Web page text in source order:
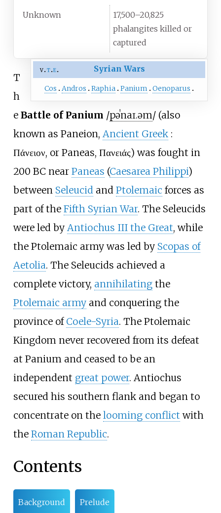
Unknown
17,500–20,825
phalangites killed or
captured
v t e Syrian Wars
Cos Andros Raphia Panium Oenoparus
T
h
e Battle of Panium /pəˈnaɪ.əm/ (also
known as Paneion, Ancient Greek :
Πάνειον, or Paneas, Πανειάς) was fought in
200 BC near Paneas (Caesarea Philippi)
between Seleucidand Ptolemaic forces as
part of the Fifth Syrian War. The Seleucids
were led by Antiochus III the Great, while
the Ptolemaic army was led by Scopas of
Aetolia. The Seleucids achieved a
complete victory, annihilatingthe
Ptolemaic armyand conquering the
province of Coele-Syria. The Ptolemaic
Kingdom never recovered from its defeat
at Panium and ceased to be an
independent great power. Antiochus
secured his southern flank and began to
concentrate on the looming conflict with
the Roman Republic.
Contents
Background Prelude